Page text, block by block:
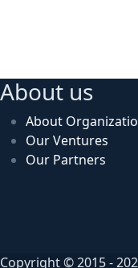
About us
About
Our Ventures
Our Partners
Copyright © 2015 -